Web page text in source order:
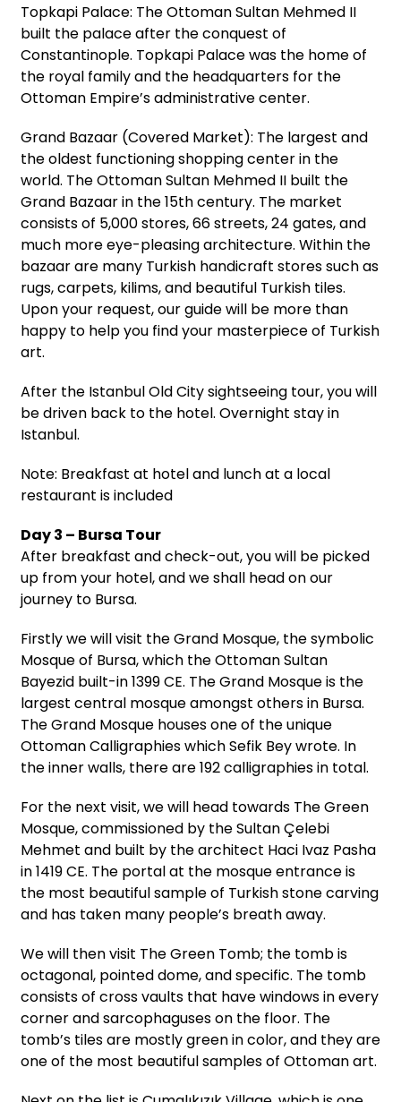
Topkapi Palace: The Ottoman Sultan Mehmed II
built the palace after the conquest of
Constantinople. Topkapi Palace was the home of
the royal family and the headquarters for the
Ottoman Empire’s administrative center.
Grand Bazaar (Covered Market): The largest and
the oldest functioning shopping center in the
world. The Ottoman Sultan Mehmed II built the
Grand Bazaar in the 15th century. The market
consists of 5,000 stores, 66 streets, 24 gates, and
much more eye-pleasing architecture. Within the
bazaar are many Turkish handicraft stores such as
rugs, carpets, kilims, and beautiful Turkish tiles.
Upon your request, our guide will be more than
happy to help you find your masterpiece of Turkish
art.
After the Istanbul Old City sightseeing tour, you will
be driven back to the hotel. Overnight stay in
Istanbul.
Note: Breakfast at hotel and lunch at a local
restaurant is included
Day 3 – Bursa Tour
After breakfast and check-out, you will be picked
up from your hotel, and we shall head on our
journey to Bursa.
Firstly we will visit the Grand Mosque, the symbolic
Mosque of Bursa, which the Ottoman Sultan
Bayezid built-in 1399 CE. The Grand Mosque is the
largest central mosque amongst others in Bursa.
The Grand Mosque houses one of the unique
Ottoman Calligraphies which Sefik Bey wrote. In
the inner walls, there are 192 calligraphies in total.
For the next visit, we will head towards The Green
Mosque, commissioned by the Sultan Çelebi
Mehmet and built by the architect Haci Ivaz Pasha
in 1419 CE. The portal at the mosque entrance is
the most beautiful sample of Turkish stone carving
and has taken many people’s breath away.
We will then visit The Green Tomb; the tomb is
octagonal, pointed dome, and specific. The tomb
consists of cross vaults that have windows in every
corner and sarcophaguses on the floor. The
tomb’s tiles are mostly green in color, and they are
one of the most beautiful samples of Ottoman art.